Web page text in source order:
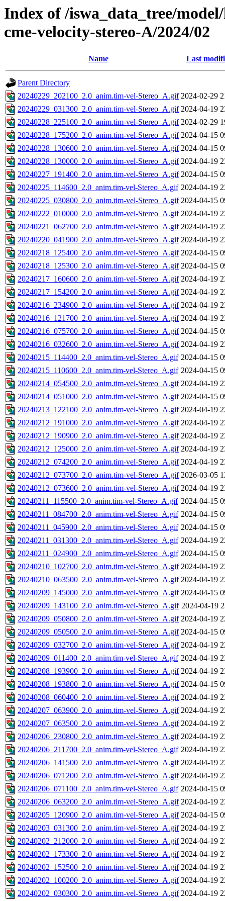
Index of /iswa_data_tree/
cme-velocity-stereo-A/2024/02
Name Last
Parent Directory
20240229_202100_2.0_anim.tim-vel-Stereo_A.gif 2024-02-29
20240229_031300_2.0_anim.tim-vel-Stereo_A.gif 2024-04-19
20240228_225100_2.0_anim.tim-vel-Stereo_A.gif 2024-02-29
20240228_175200_2.0_anim.tim-vel-Stereo_A.gif 2024-04-15
20240228_130600_2.0_anim.tim-vel-Stereo_A.gif 2024-04-15
20240228_130000_2.0_anim.tim-vel-Stereo_A.gif 2024-04-19
20240227_191400_2.0_anim.tim-vel-Stereo_A.gif 2024-04-15
20240225_114600_2.0_anim.tim-vel-Stereo_A.gif 2024-04-19
20240225_030800_2.0_anim.tim-vel-Stereo_A.gif 2024-04-15
20240222_010000_2.0_anim.tim-vel-Stereo_A.gif 2024-04-19
20240221_062700_2.0_anim.tim-vel-Stereo_A.gif 2024-04-19
20240220_041900_2.0_anim.tim-vel-Stereo_A.gif 2024-04-19
20240218_125400_2.0_anim.tim-vel-Stereo_A.gif 2024-04-15
20240218_125300_2.0_anim.tim-vel-Stereo_A.gif 2024-04-15
20240217_160600_2.0_anim.tim-vel-Stereo_A.gif 2024-04-19
20240217_154200_2.0_anim.tim-vel-Stereo_A.gif 2024-04-19
20240216_234900_2.0_anim.tim-vel-Stereo_A.gif 2024-04-19
20240216_121700_2.0_anim.tim-vel-Stereo_A.gif 2024-04-19
20240216_075700_2.0_anim.tim-vel-Stereo_A.gif 2024-04-15
20240216_032600_2.0_anim.tim-vel-Stereo_A.gif 2024-04-19
20240215_114400_2.0_anim.tim-vel-Stereo_A.gif 2024-04-15
20240215_110600_2.0_anim.tim-vel-Stereo_A.gif 2024-04-15
20240214_054500_2.0_anim.tim-vel-Stereo_A.gif 2024-04-19
20240214_051000_2.0_anim.tim-vel-Stereo_A.gif 2024-04-15
20240213_122100_2.0_anim.tim-vel-Stereo_A.gif 2024-04-19
20240212_191000_2.0_anim.tim-vel-Stereo_A.gif 2024-04-19
20240212_190900_2.0_anim.tim-vel-Stereo_A.gif 2024-04-19
20240212_125000_2.0_anim.tim-vel-Stereo_A.gif 2024-04-19
20240212_074200_2.0_anim.tim-vel-Stereo_A.gif 2024-04-19
20240212_073700_2.0_anim.tim-vel-Stereo_A.gif 2026-03-05
20240212_073600_2.0_anim.tim-vel-Stereo_A.gif 2024-04-19
20240211_115500_2.0_anim.tim-vel-Stereo_A.gif 2024-04-15
20240211_084700_2.0_anim.tim-vel-Stereo_A.gif 2024-04-15
20240211_045900_2.0_anim.tim-vel-Stereo_A.gif 2024-04-15
20240211_031300_2.0_anim.tim-vel-Stereo_A.gif 2024-04-19
20240211_024900_2.0_anim.tim-vel-Stereo_A.gif 2024-04-15
20240210_102700_2.0_anim.tim-vel-Stereo_A.gif 2024-04-19
20240210_063500_2.0_anim.tim-vel-Stereo_A.gif 2024-04-19
20240209_145000_2.0_anim.tim-vel-Stereo_A.gif 2024-04-15
20240209_143100_2.0_anim.tim-vel-Stereo_A.gif 2024-04-19
20240209_050800_2.0_anim.tim-vel-Stereo_A.gif 2024-04-19
20240209_050500_2.0_anim.tim-vel-Stereo_A.gif 2024-04-15
20240209_032700_2.0_anim.tim-vel-Stereo_A.gif 2024-04-19
20240209_011400_2.0_anim.tim-vel-Stereo_A.gif 2024-04-19
20240208_193900_2.0_anim.tim-vel-Stereo_A.gif 2024-04-19
20240208_193800_2.0_anim.tim-vel-Stereo_A.gif 2024-04-15
20240208_060400_2.0_anim.tim-vel-Stereo_A.gif 2024-04-19
20240207_063900_2.0_anim.tim-vel-Stereo_A.gif 2024-04-19
20240207_063500_2.0_anim.tim-vel-Stereo_A.gif 2024-04-19
20240206_230800_2.0_anim.tim-vel-Stereo_A.gif 2024-04-19
20240206_211700_2.0_anim.tim-vel-Stereo_A.gif 2024-04-19
20240206_141500_2.0_anim.tim-vel-Stereo_A.gif 2024-04-19
20240206_071200_2.0_anim.tim-vel-Stereo_A.gif 2024-04-19
20240206_071100_2.0_anim.tim-vel-Stereo_A.gif 2024-04-15
20240206_063200_2.0_anim.tim-vel-Stereo_A.gif 2024-04-19
20240205_120900_2.0_anim.tim-vel-Stereo_A.gif 2024-04-15
20240203_031300_2.0_anim.tim-vel-Stereo_A.gif 2024-04-19
20240202_212000_2.0_anim.tim-vel-Stereo_A.gif 2024-04-19
20240202_173300_2.0_anim.tim-vel-Stereo_A.gif 2024-04-19
20240202_152500_2.0_anim.tim-vel-Stereo_A.gif 2024-04-19
20240202_100200_2.0_anim.tim-vel-Stereo_A.gif 2024-04-19
20240202_030300_2.0_anim.tim-vel-Stereo_A.gif 2024-04-19